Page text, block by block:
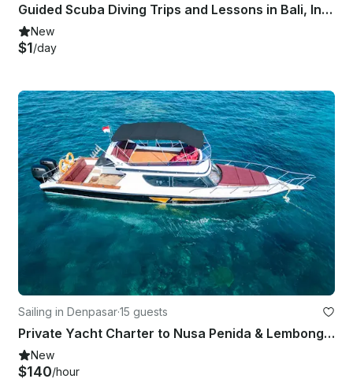
Guided Scuba Diving Trips and Lessons in Bali, Indonesia
New
$1/day
Sailing in Denpasar·15 guests
Private Yacht Charter to Nusa Penida & Lembongan for Snorkeling Fishing
New
$140/hour